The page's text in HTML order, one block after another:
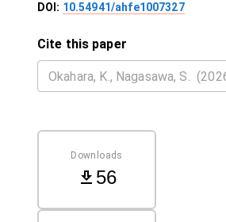
DOI: 10.54941/ahfe1007327
Cite this paper
Downloads
56